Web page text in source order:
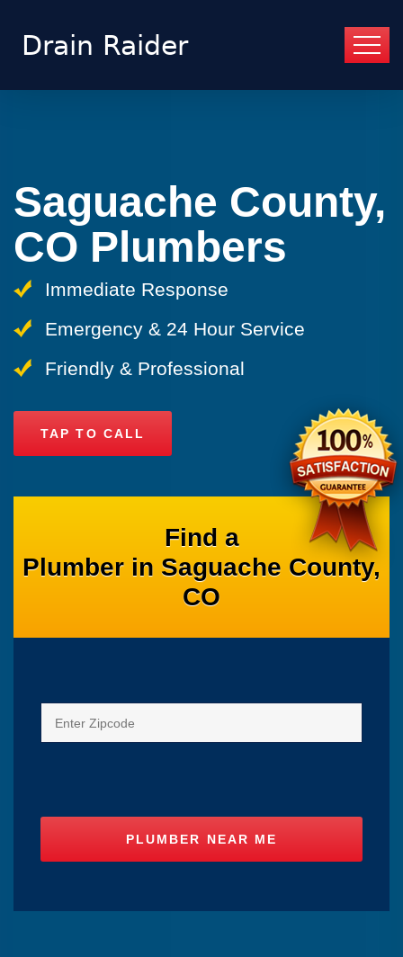
Saguache County,
CO Plumbers
Immediate Response
Emergency & 24 Hour Service
Friendly & Professional
TAP TO CALL
Find a
Plumber in Saguache County,
CO